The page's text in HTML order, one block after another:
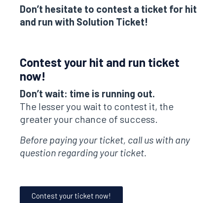
Don’t hesitate to contest a ticket for hit
and run with Solution Ticket!
Contest your hit and run ticket
now!
Don’t wait: time is running out.
The lesser you wait to contest it, the
greater your chance of success.
Before paying your ticket, call us with any
question regarding your ticket.
Contest your ticket now!